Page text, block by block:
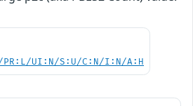
PR:L/UI:N/S:U/C:N/I:N/A:H